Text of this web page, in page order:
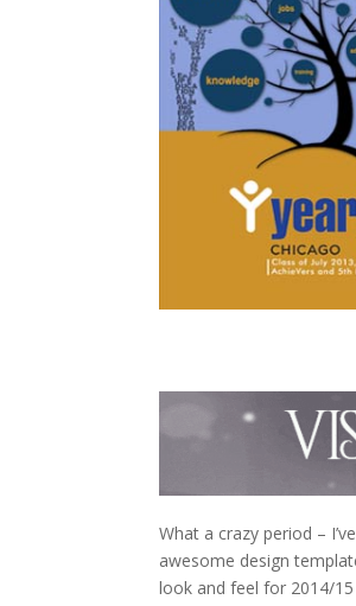
What a crazy period –
awesome design
look and feel for 2014/